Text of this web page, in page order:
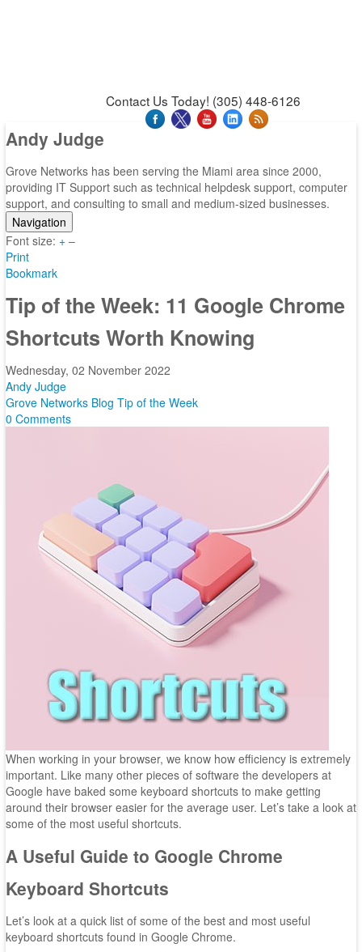
Contact Us Today! (305) 448-6126
Andy Judge
Grove Networks has been serving the Miami area since 2000,
providing IT Support such as technical helpdesk support, computer
support, and consulting to small and medium-sized businesses.
Navigation
Home
Categories
Tags
Subscribe to blog
Login
Font size: + –
Print
Bookmark
Tip of the Week: 11 Google Chrome
Shortcuts Worth Knowing
Wednesday, 02 November 2022
Andy Judge
Grove Networks Blog Tip of the Week
0 Comments
When working in your browser, we know how efficiency is extremely
important. Like many other pieces of software the developers at
Google have baked some keyboard shortcuts to make getting
around their browser easier for the average user. Let’s take a look at
some of the most useful shortcuts.
A Useful Guide to Google Chrome
Keyboard Shortcuts
Let’s look at a quick list of some of the best and most useful
keyboard shortcuts found in Google Chrome.